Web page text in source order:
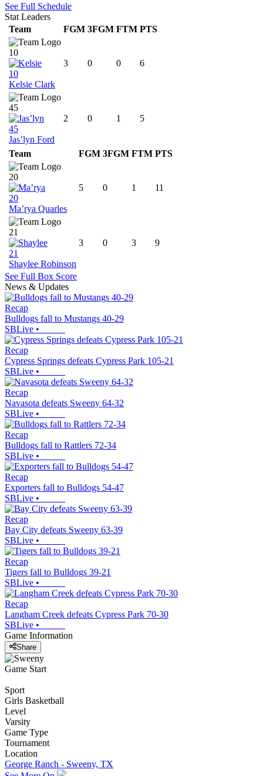
See Full Schedule
Stat Leaders
Team
FGM 3FGM FTM PTS
10
10
Kelsie Clark
3 0 0 6
45
45
Jas’lyn Ford
2 0 1 5
Team FGM 3FGM FTM PTS
20
20
Ma’rya Quarles
5 0 1 11
21
21
Shaylee Robinson
3 0 3 9
See Full Box Score
News & Updates
Recap
Bulldogs fall to Mustangs 40-29
SBLive •
Recap
Cypress Springs defeats Cypress Park 105-21
SBLive •
Recap
Navasota defeats Sweeny 64-32
SBLive •
Recap
Bulldogs fall to Rattlers 72-34
SBLive •
Recap
Exporters fall to Bulldogs 54-47
SBLive •
Recap
Bay City defeats Sweeny 63-39
SBLive •
Recap
Tigers fall to Bulldogs 39-21
SBLive •
Recap
Langham Creek defeats Cypress Park 70-30
SBLive •
Game Information
Share
Game Start
Sport
Girls Basketball
Level
Varsity
Game Type
Tournament
Location
George Ranch - Sweeny, TX